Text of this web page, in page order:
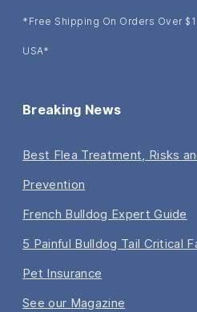
*Free Shipping On Orders Over
USA*
Breaking News
Best Flea Treatment, Risks
Prevention
French Bulldog Expert Guide
5 Painful Bulldog Tail Critical
Pet Insurance
See our Magazine